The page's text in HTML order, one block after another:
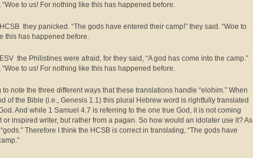
“Woe to us! For nothing like this has happened before.
they panicked. “The gods have entered their camp!” they said. “Woe to
this has happened before.
the Philistines were afraid, for they said, “A god has come into the camp.”
“Woe to us! For nothing like this has happened before.
to note the three different ways that these translations handle “elohim.” When
of the Bible (i.e., Genesis 1.1) this plural Hebrew word is rightfully translated
And while 1 Samuel 4.7 is referring to the one true God, it is not coming
or inspired writer, but rather from a pagan. So how would an idolater use it? As
Therefore I think the HCSB is correct in translating, “The gods have